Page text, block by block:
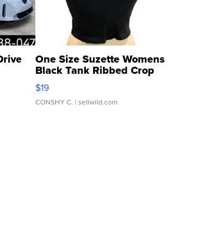
One Size Suzette Womens
Black Tank Ribbed Crop
Asymmetrical ...
$19
CONSHY C. | sellwild.com